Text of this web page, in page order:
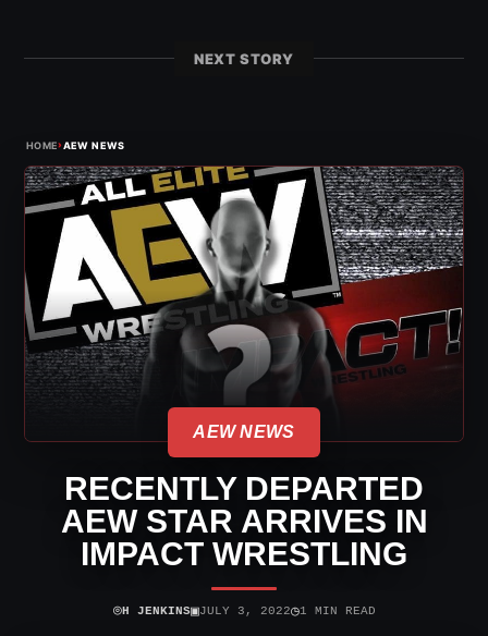
NEXT STORY
HOME›AEW NEWS
AEW NEWS
RECENTLY DEPARTED
AEW STAR ARRIVES IN
IMPACT WRESTLING
⌾H JENKINS▣JULY 3, 2022◷1 MIN READ